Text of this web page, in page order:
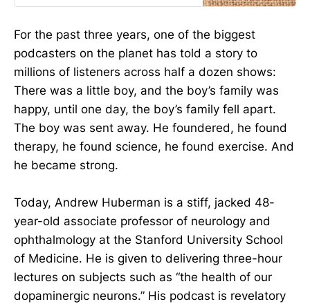
enemy, even though I’ve never
many hours I’ve listened to him. But
that’s the thing, right? Among
For the past three years, one of the biggest
podcasters on the planet has told a story to
millions of listeners across half a dozen shows:
There was a little boy, and the boy’s family was
happy, until one day, the boy’s family fell apart.
The boy was sent away. He foundered, he found
therapy, he found science, he found exercise. And
he became strong.
Today, Andrew Huberman is a stiff, jacked 48-
year-old associate professor of neurology and
ophthalmology at the Stanford University School
of Medicine. He is given to delivering three-hour
lectures on subjects such as “the health of our
dopaminergic neurons.” His podcast is revelatory